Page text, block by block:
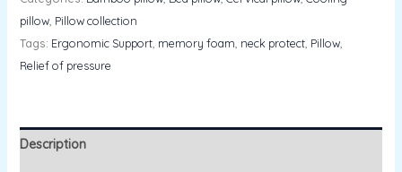
pillow, Pillow collection
Tags: Ergonomic Support, memory foam, neck protect, Pillow,
Relief of pressure
Description